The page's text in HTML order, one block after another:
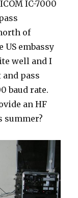
IC-7000
of
US embassy
well and I
pass
baud rate.
an HF